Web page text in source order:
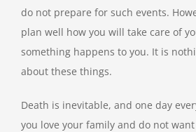
do not prepare for such events.
plan well how you will take care of
something happens to you. It is
about these things.
Death is inevitable, and one day
you love your family and do not